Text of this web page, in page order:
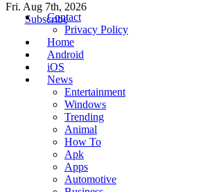
Tricks Clues
Technology Blog, and How To Guides
Fri. Aug 7th, 2026
Subscribe
Contact
Privacy Policy
Home
Android
iOS
News
Entertainment
Windows
Trending
Animal
How To
Apk
Apps
Automotive